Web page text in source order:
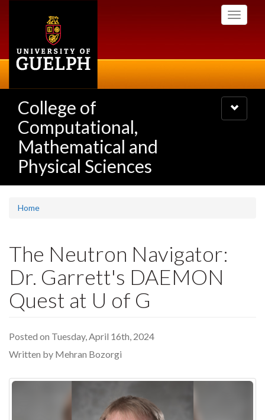
Toggle
College of
Computational,
Mathematical and
Physical Sciences
Toggle
navigation
Home
The Neutron Navigator:
Dr. Garrett's DAEMON
Quest at U of G
Posted on Tuesday, April 16th, 2024
Written by Mehran Bozorgi